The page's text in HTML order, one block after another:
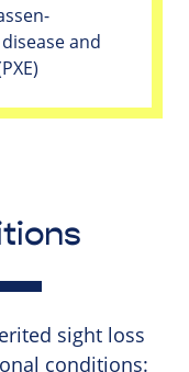
and
sight loss
conditions: